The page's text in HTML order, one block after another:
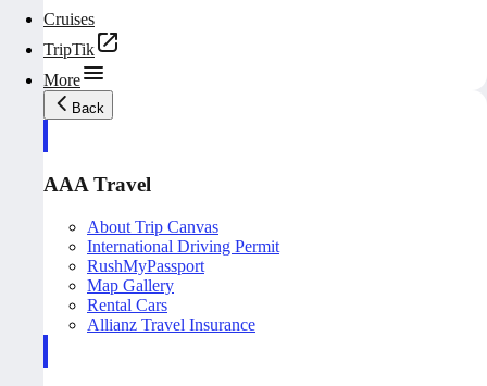
Cruises
TripTik
More
Back
AAA Travel
About Trip Canvas
International Driving Permit
RushMyPassport
Map Gallery
Rental Cars
Allianz Travel Insurance